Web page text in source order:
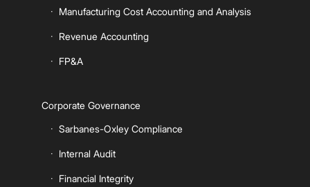
Manufacturing Cost Accounting and Analysis
Revenue Accounting
FP&A
Corporate Governance
Sarbanes-Oxley Compliance
Internal Audit
Financial Integrity